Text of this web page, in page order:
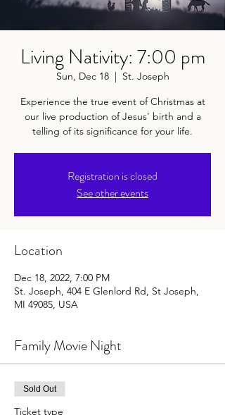
Living Nativity: 7:00 pm
Sun, Dec 18
  |
St. Joseph
Experience the true event of Christmas at
our live production of Jesus' birth and a
telling of its significance for your life.
Registration is closed
See other events
Location
Dec 18, 2022, 7:00 PM
St. Joseph, 404 E Glenlord Rd, St Joseph,
MI 49085, USA
Family Movie Night
Sold Out
Ticket type